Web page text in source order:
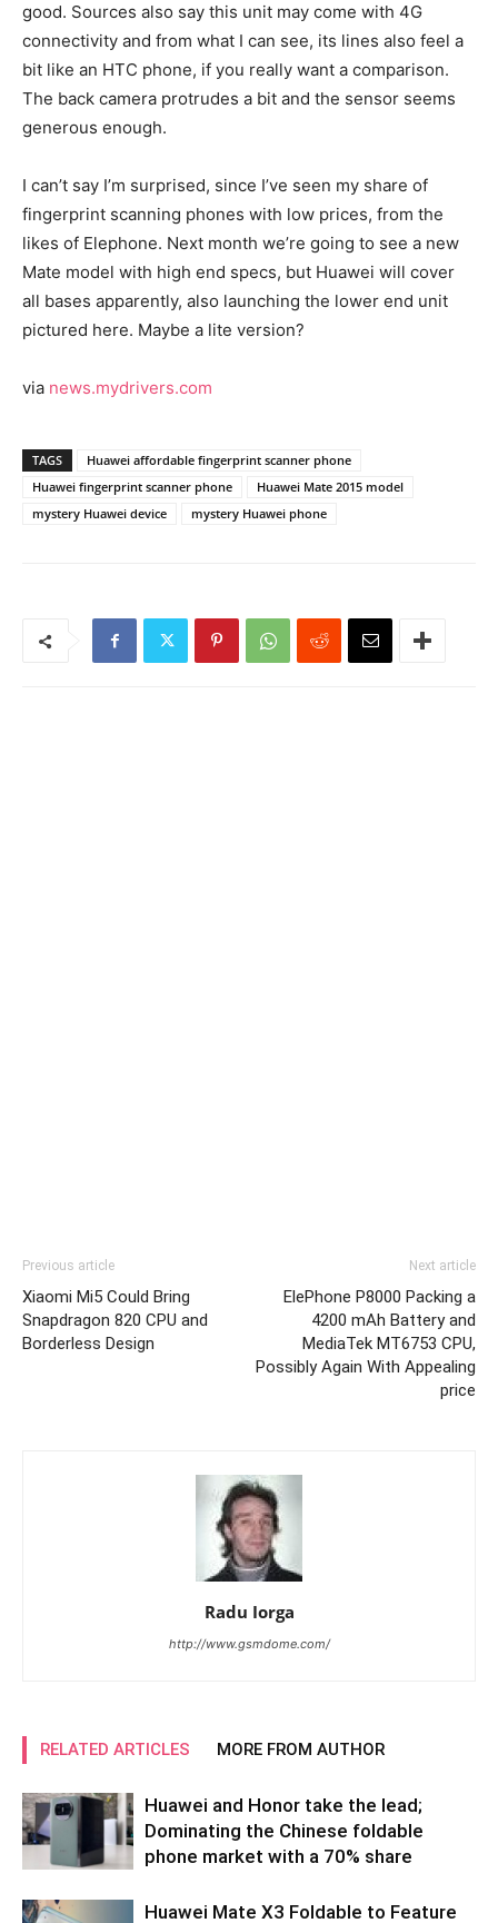
good. Sources also say this unit may come with 4G
connectivity and from what I can see, its lines also feel a
bit like an HTC phone, if you really want a comparison.
The back camera protrudes a bit and the sensor seems
generous enough.
I can’t say I’m surprised, since I’ve seen my share of
fingerprint scanning phones with low prices, from the
likes of Elephone. Next month we’re going to see a new
Mate model with high end specs, but Huawei will cover
all bases apparently, also launching the lower end unit
pictured here. Maybe a lite version?
via news.mydrivers.com
TAGS
Huawei affordable fingerprint scanner phone
Huawei fingerprint scanner phone
Huawei Mate 2015 model
mystery Huawei device
mystery Huawei phone
Previous article
Xiaomi Mi5 Could Bring
Snapdragon 820 CPU and
Borderless Design
Next article
ElePhone P8000 Packing a
4200 mAh Battery and
MediaTek MT6753 CPU,
Possibly Again With Appealing
price
Radu Iorga
http://www.gsmdome.com/
RELATED ARTICLES MORE FROM AUTHOR
Huawei and Honor take the lead;
Dominating the Chinese foldable
phone market with a 70% share
Huawei Mate X3 Foldable to Feature